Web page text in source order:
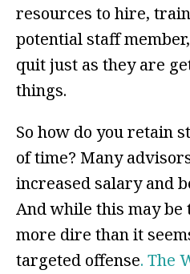
resources to hire,
potential staff
quit just as they are
things.
So how do you retain
of time? Many
increased salary and
And while this may
more dire than it
targeted offense. The